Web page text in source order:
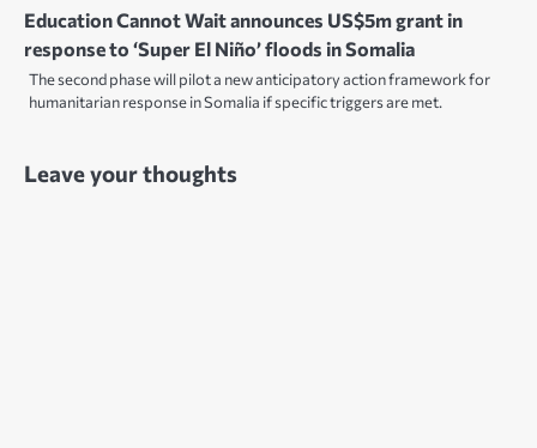
Education Cannot Wait announces US$5m grant in
response to ‘Super El Niño’ floods in Somalia
The second phase will pilot a new anticipatory action framework for
humanitarian response in Somalia if specific triggers are met.
Leave your thoughts